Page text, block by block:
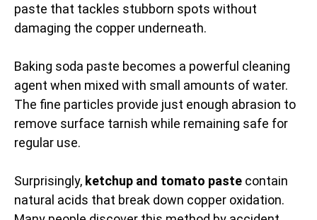
paste that tackles stubborn spots without
damaging the copper underneath.
Baking soda paste becomes a powerful cleaning
agent when mixed with small amounts of water.
The fine particles provide just enough abrasion to
remove surface tarnish while remaining safe for
regular use.
Surprisingly, ketchup and tomato paste contain
natural acids that break down copper oxidation.